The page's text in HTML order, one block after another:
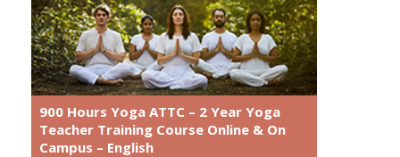
900 Hours Yoga ATTC – 2 Year Yoga
Teacher Training Course Online & On
Campus – English